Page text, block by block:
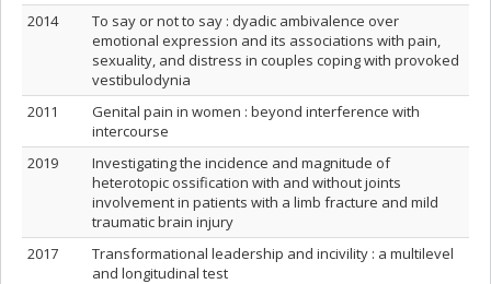
2014
To say or not to say : dyadic ambivalence over
emotional expression and its associations with pain,
sexuality, and distress in couples coping with provoked
vestibulodynia
2011
Genital pain in women : beyond interference with
intercourse
2019
Investigating the incidence and magnitude of
heterotopic ossification with and without joints
involvement in patients with a limb fracture and mild
traumatic brain injury
2017
Transformational leadership and incivility : a multilevel
and longitudinal test